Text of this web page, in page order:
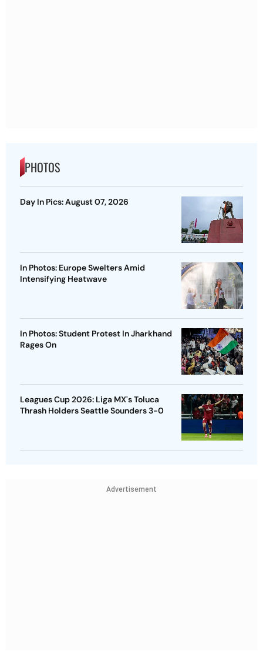
PHOTOS
Day In Pics: August 07, 2026
In Photos: Europe Swelters Amid
Intensifying Heatwave
In Photos: Student Protest In Jharkhand
Rages On
Leagues Cup 2026: Liga MX's Toluca
Thrash Holders Seattle Sounders 3-0
Advertisement